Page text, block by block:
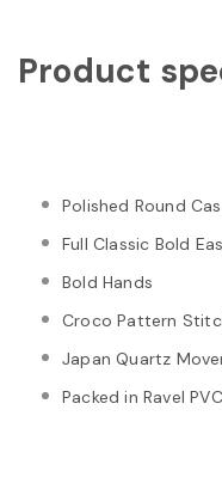
Product
Polished Round
Full Classic Bold
Bold Hands
Croco Pattern
Japan Quartz
Packed in Ravel